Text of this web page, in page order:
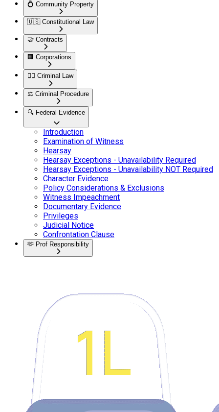
💍 Community Property
🇺🇸 Constitutional Law
🤝 Contracts
🏢 Corporations
👮‍♂️ Criminal Law
⚖️ Criminal Procedure
🔍 Federal Evidence
Introduction
Examination of Witness
Hearsay
Hearsay Exceptions - Unavailability Required
Hearsay Exceptions - Unavailability NOT Required
Character Evidence
Policy Considerations & Exclusions
Witness Impeachment
Documentary Evidence
Privileges
Judicial Notice
Confrontation Clause
🫶 Prof Responsibility